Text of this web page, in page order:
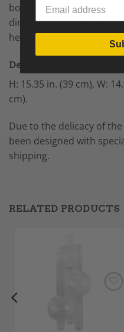
bottom edge,
dimensions of the piece
height 39 cm.
Details
H: 15.35 in. (39 cm), W:
cm).
Due to the delicacy of
been designed with
shipping.
RELATED PRODUCTS